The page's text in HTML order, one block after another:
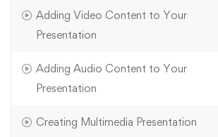
Adding Video Content to Your
Presentation
Adding Audio Content to Your
Presentation
Creating Multimedia Presentation